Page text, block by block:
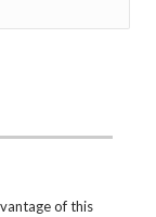
of this